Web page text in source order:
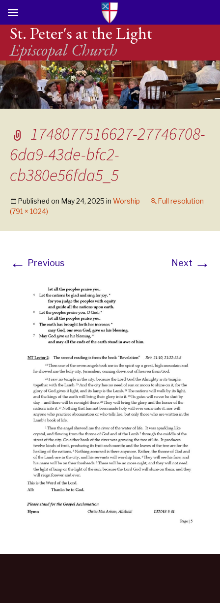
St. Peter's at the Light
Episcopal Church
1748077516627-27746708-
6da9-43de-bfc2-
cb380e56fda5_5
Published on May 24, 2025 in Worship
Full resolution
(791 × 1024)
← Previous Next →